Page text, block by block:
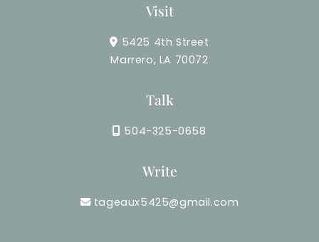
Visit
5425 4th Street
Marrero, LA 70072
Talk
504-325-0658
Write
tageaux5425@gmail.com